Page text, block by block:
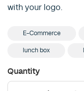
with your logo.
E-Commerce
lunch box
Quantity